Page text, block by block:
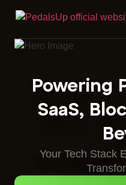
Powering
SaaS,
Your Tech Stack